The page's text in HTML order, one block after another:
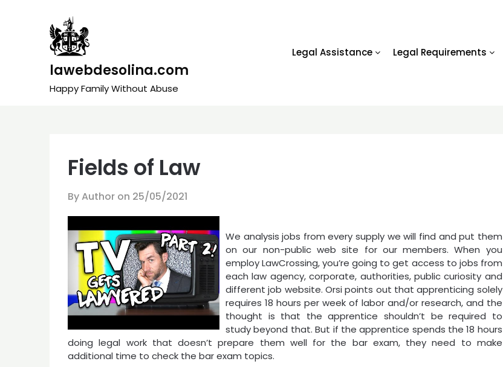
lawebdesolina.com
Happy Family Without Abuse
Legal Assistance Legal Requirements
Fields of Law
By Author on 25/05/2021
We analysis jobs from every supply we will find and put them
on our non-public web site for our members. When you
employ LawCrossing, you’re going to get access to jobs from
each law agency, corporate, authorities, public curiosity and
different job website. Orsi points out that apprenticing solely
requires 18 hours per week of labor and/or research, and the
thought is that the apprentice shouldn’t be required to
study beyond that. But if the apprentice spends the 18 hours
doing legal work that doesn’t prepare them well for the bar exam, they need to make
additional time to check the bar exam topics.